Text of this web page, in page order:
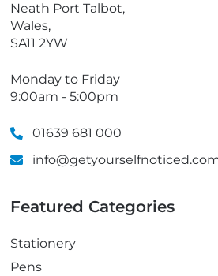
Neath Port Talbot,
Wales,
SA11 2YW
Monday to Friday
9:00am - 5:00pm
01639 681 000
Featured Categories
Stationery
Pens